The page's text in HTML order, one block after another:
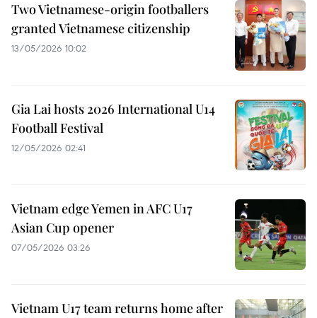
Two Vietnamese-origin footballers
granted Vietnamese citizenship
13/05/2026 10:02
Gia Lai hosts 2026 International U14
Football Festival
12/05/2026 02:41
Vietnam edge Yemen in AFC U17
Asian Cup opener
07/05/2026 03:26
Vietnam U17 team returns home after